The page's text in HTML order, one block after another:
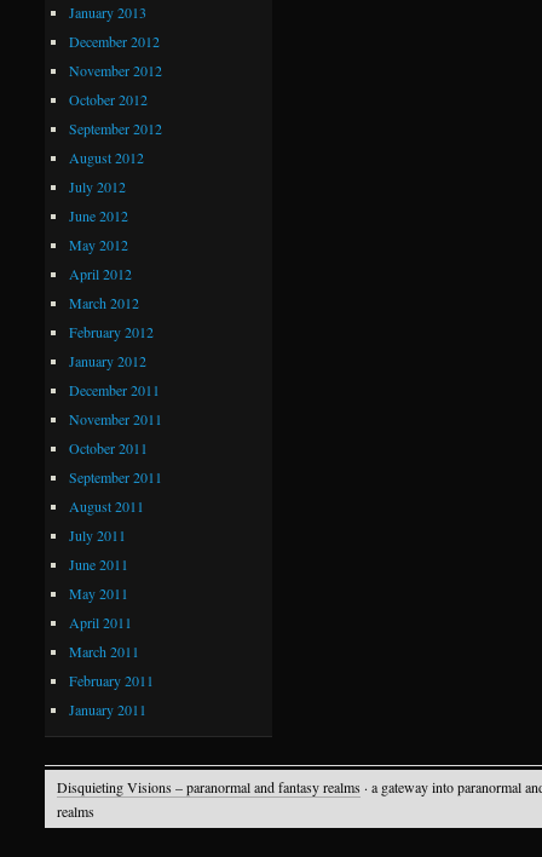
January 2013
December 2012
November 2012
October 2012
September 2012
August 2012
July 2012
June 2012
May 2012
April 2012
March 2012
February 2012
January 2012
December 2011
November 2011
October 2011
September 2011
August 2011
July 2011
June 2011
May 2011
April 2011
March 2011
February 2011
January 2011
Disquieting Visions – paranormal and fantasy realms · a gateway into paranormal
realms